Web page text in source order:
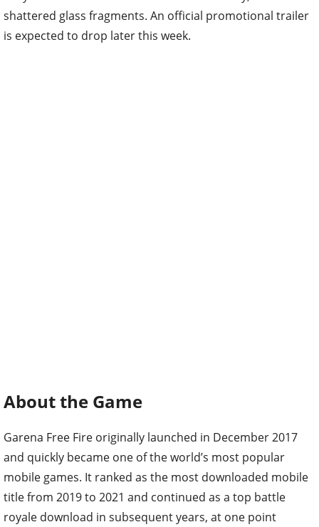
shattered glass fragments. An official promotional trailer
is expected to drop later this week.
About the Game
Garena Free Fire originally launched in December 2017
and quickly became one of the world’s most popular
mobile games. It ranked as the most downloaded mobile
title from 2019 to 2021 and continued as a top battle
royale download in subsequent years, at one point